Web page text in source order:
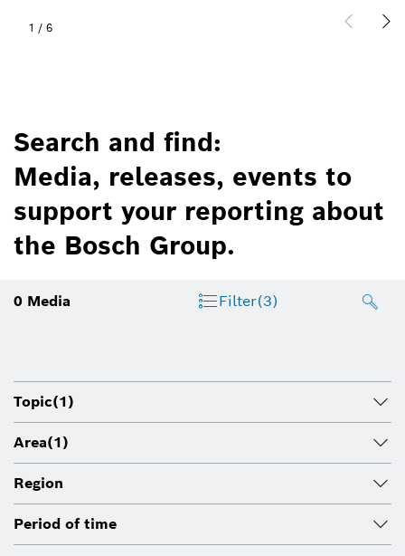
1 / 6
Search and find:
Media, releases, events to
support your reporting about
the Bosch Group.
0 Media Filter(3)
Topic(1)
Area(1)
Region
Period of time